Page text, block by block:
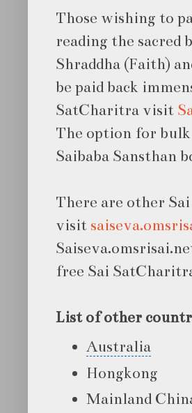
Those wishing to
reading the sacred
Shraddha (Faith)
be paid back
SatCharitra visit
The option for bulk
Saibaba Sansthan
There are other
visit
free Sai
List of other
Australia
Hongkong
Mainland